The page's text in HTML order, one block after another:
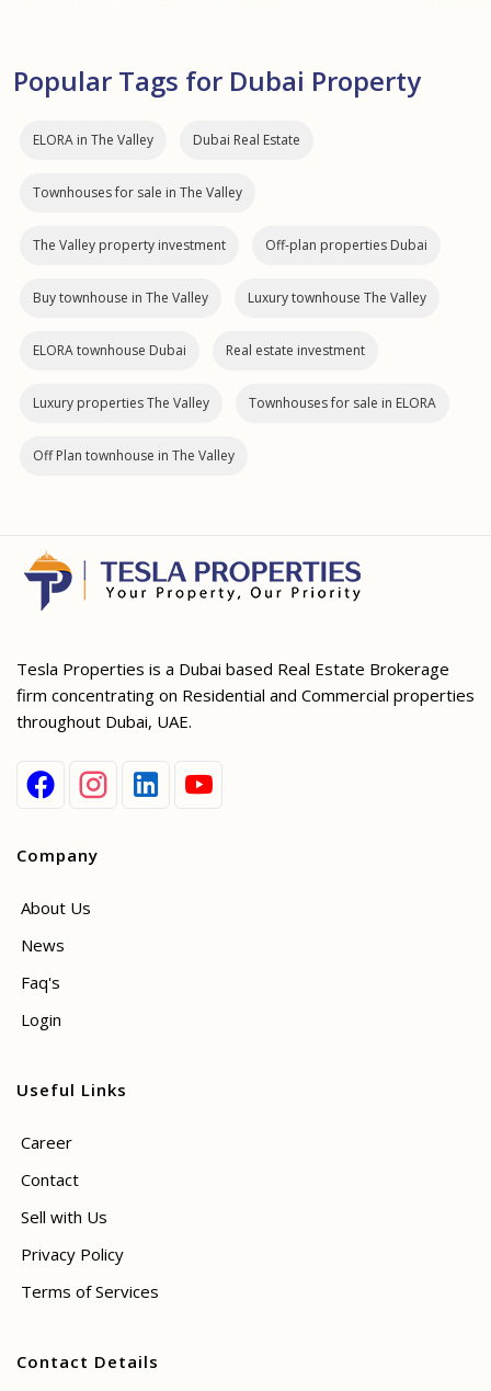
Popular Tags for Dubai Property
ELORA in The Valley Dubai Real Estate
Townhouses for sale in The Valley
The Valley property investment Off-plan properties Dubai
Buy townhouse in The Valley Luxury townhouse The Valley
ELORA townhouse Dubai Real estate investment
Luxury properties The Valley Townhouses for sale in ELORA
Off Plan townhouse in The Valley
Tesla Properties is a Dubai based Real Estate Brokerage
firm concentrating on Residential and Commercial properties
throughout Dubai, UAE.
Company
About Us
News
Faq's
Login
Useful Links
Career
Contact
Sell with Us
Privacy Policy
Terms of Services
Contact Details